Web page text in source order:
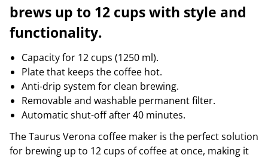
brews up to 12 cups with style and
functionality.
Capacity for 12 cups (1250 ml).
Plate that keeps the coffee hot.
Anti-drip system for clean brewing.
Removable and washable permanent filter.
Automatic shut-off after 40 minutes.
The Taurus Verona coffee maker is the perfect solution
for brewing up to 12 cups of coffee at once, making it